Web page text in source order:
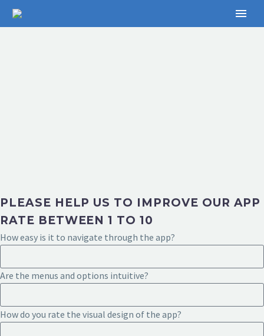
PLEASE HELP US TO IMPROVE OUR APP
RATE BETWEEN 1 TO 10
How easy is it to navigate through the app?
Are the menus and options intuitive?
How do you rate the visual design of the app?